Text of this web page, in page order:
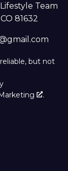
Team
81632
but not
.